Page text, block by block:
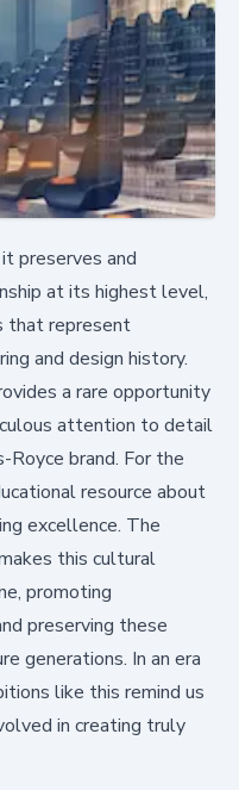
preserves and
at its highest level,
that represent
and design history.
a rare opportunity
attention to detail
brand. For the
resource about
excellence. The
this cultural
promoting
preserving these
generations. In an era
like this remind us
in creating truly